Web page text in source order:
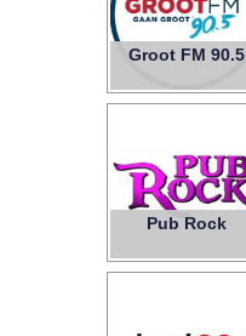
Groot FM 90.5
Pub Rock